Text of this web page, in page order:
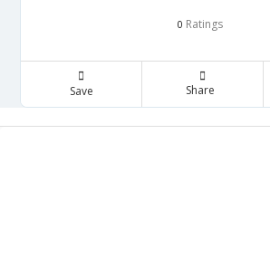
0 Ratings
Save Share